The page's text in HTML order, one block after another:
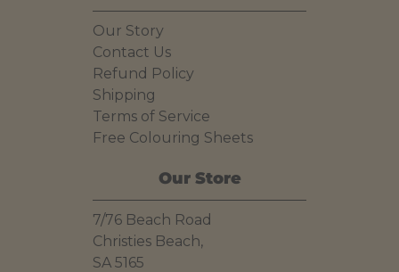
Our Story
Contact Us
Refund Policy
Shipping
Terms of Service
Free Colouring Sheets
Our Store
7/76 Beach Road
Christies Beach,
SA 5165